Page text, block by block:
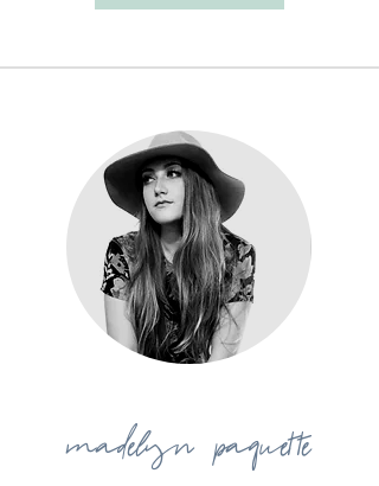
madelyn paquette